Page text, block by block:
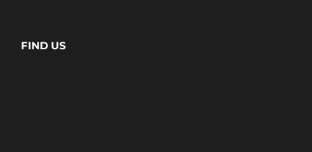
FIND US